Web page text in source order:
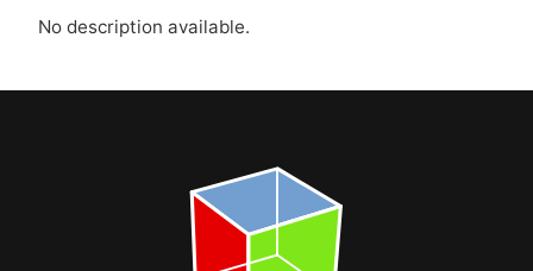
No description available.